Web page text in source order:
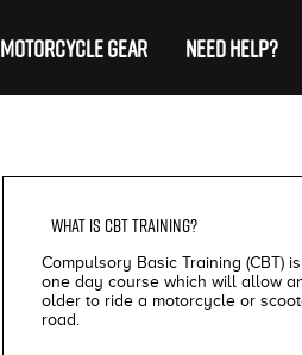
MOTORCYCLE GEAR NEED HELP?
WHAT IS CBT TRAINING?
Compulsory Basic Training (CBT)
one day course which will allow
older to ride a motorcycle or
road.